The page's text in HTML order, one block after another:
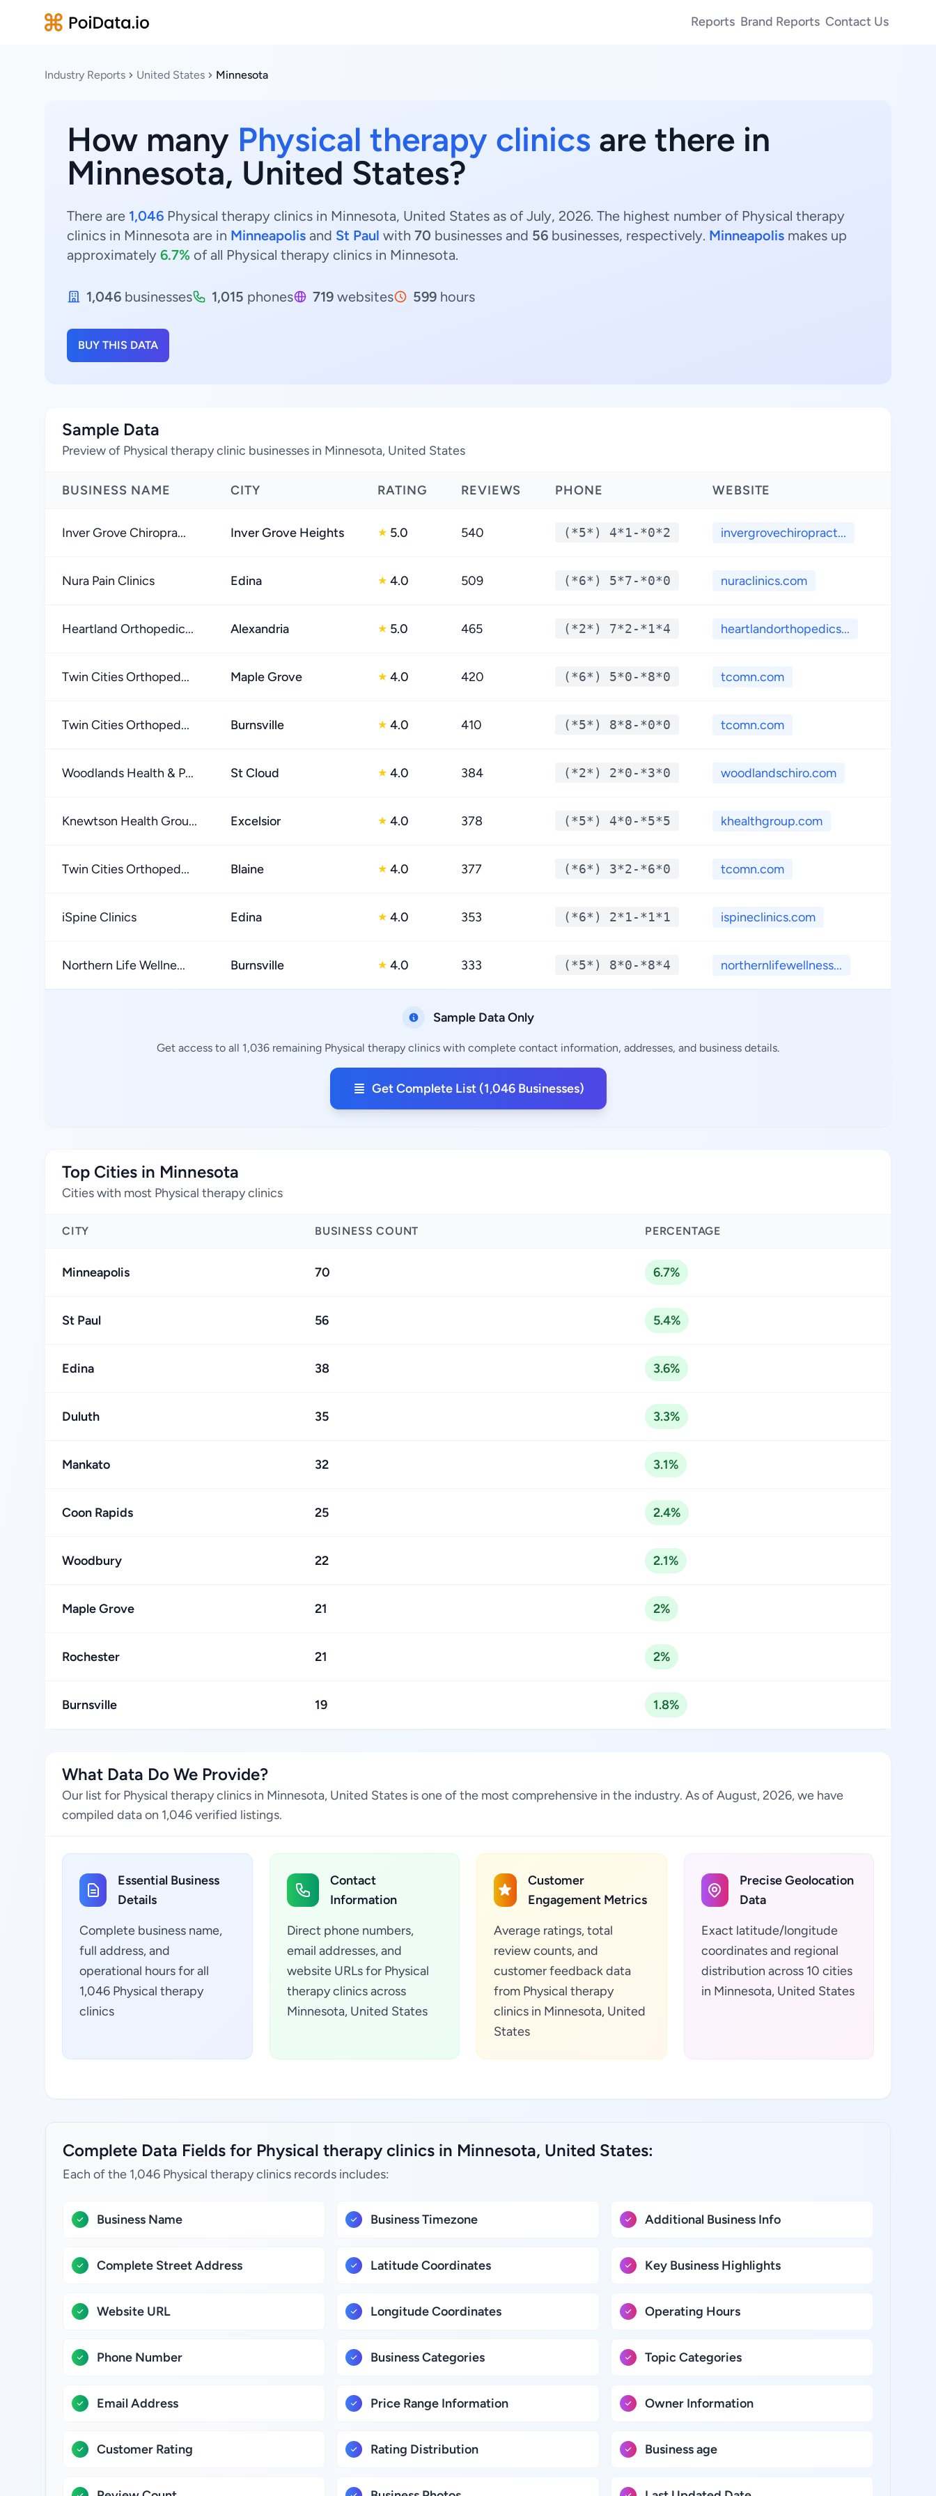
Reports Brand Reports Contact Us
Industry Reports United States Minnesota
How many Physical therapy clinics are there in
Minnesota, United States?
There are 1,046 Physical therapy clinics in Minnesota, United States as of July, 2026. The highest number of Physical therapy
clinics in Minnesota are in Minneapolis and St Paul with 70 businesses and 56 businesses, respectively. Minneapolis makes up
approximately 6.7% of all Physical therapy clinics in Minnesota.
1,046 businesses 1,015 phones 719 websites 599 hours
BUY THIS DATA
Sample Data
Preview of Physical therapy clinic businesses in Minnesota, United States
BUSINESS NAME CITY RATING REVIEWS PHONE WEBSITE
Inver Grove Chiropra... Inver Grove Heights ★ 5.0 540 (*5*) 4*1-*0*2 invergrovechiropract...
Nura Pain Clinics Edina ★ 4.0 509 (*6*) 5*7-*0*0 nuraclinics.com
Heartland Orthopedic... Alexandria ★ 5.0 465 (*2*) 7*2-*1*4 heartlandorthopedics...
Twin Cities Orthoped... Maple Grove ★ 4.0 420 (*6*) 5*0-*8*0 tcomn.com
Twin Cities Orthoped... Burnsville ★ 4.0 410 (*5*) 8*8-*0*0 tcomn.com
Woodlands Health & P... St Cloud ★ 4.0 384 (*2*) 2*0-*3*0 woodlandschiro.com
Knewtson Health Grou... Excelsior ★ 4.0 378 (*5*) 4*0-*5*5 khealthgroup.com
Twin Cities Orthoped... Blaine ★ 4.0 377 (*6*) 3*2-*6*0 tcomn.com
iSpine Clinics Edina ★ 4.0 353 (*6*) 2*1-*1*1 ispineclinics.com
Northern Life Wellne... Burnsville ★ 4.0 333 (*5*) 8*0-*8*4 northernlifewellness...
Sample Data Only
Get access to all 1,036 remaining Physical therapy clinics with complete contact information, addresses, and business details.
Get Complete List (1,046 Businesses)
Top Cities in Minnesota
Cities with most Physical therapy clinics
CITY BUSINESS COUNT PERCENTAGE
Minneapolis 70 6.7%
St Paul 56 5.4%
Edina 38 3.6%
Duluth 35 3.3%
Mankato 32 3.1%
Coon Rapids 25 2.4%
Woodbury 22 2.1%
Maple Grove 21 2%
Rochester 21 2%
Burnsville 19 1.8%
What Data Do We Provide?
Our list for Physical therapy clinics in Minnesota, United States is one of the most comprehensive in the industry. As of August, 2026, we have
compiled data on 1,046 verified listings.
Essential Business
Details
Complete business name,
full address, and
operational hours for all
1,046 Physical therapy
clinics
Contact
Information
Direct phone numbers,
email addresses, and
website URLs for Physical
therapy clinics across
Minnesota, United States
Customer
Engagement Metrics
Average ratings, total
review counts, and
customer feedback data
from Physical therapy
clinics in Minnesota, United
States
Precise Geolocation
Data
Exact latitude/longitude
coordinates and regional
distribution across 10 cities
in Minnesota, United States
Complete Data Fields for Physical therapy clinics in Minnesota, United States:
Each of the 1,046 Physical therapy clinics records includes:
Business Name
Complete Street Address
Website URL
Phone Number
Email Address
Customer Rating
Business Timezone
Latitude Coordinates
Longitude Coordinates
Business Categories
Price Range Information
Rating Distribution
Additional Business Info
Key Business Highlights
Operating Hours
Topic Categories
Owner Information
Business age